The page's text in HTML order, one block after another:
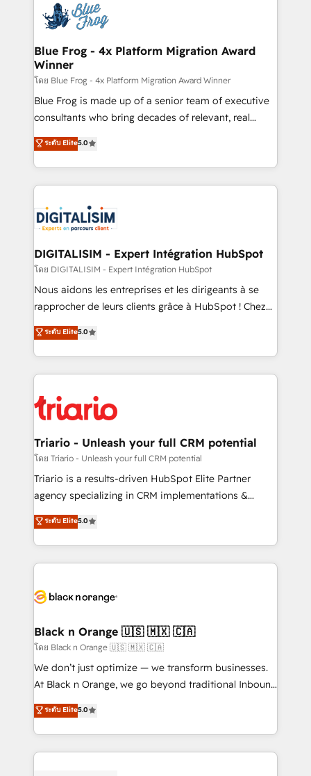
team of 25+ experts Contact us today to help you
get more from your investment in HubSpot.
Implementation partner, we provide expertise to
drive your business forward. Since 2015 we are fully
dedicated to HubSpot and with an experienced
team (50+), we work with reputable companies in
B2B sectors such as manufacturing, SaaS and
business services. We prepare a customized
business case that demonstrates the value and
detailed financial rationale with a focus on ROI and
TCO. As a trusted extension of your team, we
business up for long-term success. Unlock your
business. If not now, when?
Blue Frog - 4x Platform Migration Award
Winner
โดย Blue Frog - 4x Platform Migration Award Winner
Blue Frog is made up of a senior team of executive
consultants who bring decades of relevant, real
world experience to our client engagements. "Blue
Frog is a top, trusted partner in HubSpot's
ecosystem for a reason. Their team brings over a
decade of experience to the table, along with deep
for driving growth. They are committed to helping
our customers grow and finding solutions that fit
their unique business needs. We are thrilled to have
Blue Frog in the HubSpot ecosystem leading the
way for customers!" - Yamini Rangan, CEO of
HubSpot “Our experience with the team at Blue Frog
of experience and quality of skilled staff has earned
them a trusted reputation within the HubSpot
clients.” - Brian Garvey, VP, Solutions Partner
Program, HubSpot.
ระดับ Elite5.0
DIGITALISIM - Expert Intégration HubSpot
โดย DIGITALISIM - Expert Intégration HubSpot
Nous aidons les entreprises et les dirigeants à se
rapprocher de leurs clients grâce à HubSpot ! Chez
DIGITALISIM, nous avons l'intime conviction que la
réussite des entreprises passe par l’innovation web,
le marketing digital, et la relation client ! C'est
pourquoi, nos experts sont à la fois capables de
référencement, votre stratégie digitale et le pilotage
et l'intégration d'HubSpot ! Les grandes phases d'un
projet HubSpot avec DIGITALISIM : 🧽 Nettoyage,
migration et intégration des bases de données. 🚀
Développement des interfaces avec vos logiciels
Book Process & Guidelines utilisateurs 🎓
Formations des utilisateurs
ระดับ Elite5.0
Triario - Unleash your full CRM potential
โดย Triario - Unleash your full CRM potential
Triario is a results-driven HubSpot Elite Partner
agency specializing in CRM implementations &
migrations, Revenue Operations, Custom
Integrations, Custom AI agents and AI-ready Website
Design With over 15 years of experience, we help
companies bridge the gap between marketing, sales,
data hygiene, and tailored HubSpot solutions. Our
a global consultancy with the care and agility of a
boutique firm. At Triario, we’re big enough to deliver
but small enough to listen. Our Services: HubSpot
implementations & data migration Custom AI agents
Website design Let’s turn your CRM into your growth
engine!
ระดับ Elite5.0
Black n Orange 🇺🇸 🇲🇽 🇨🇦
โดย Black n Orange 🇺🇸 🇲🇽 🇨🇦
We don’t just optimize — we transform businesses.
At Black n Orange, we go beyond traditional Inbound
Marketing with our exclusive methodologies:
BOOMS and BOOST. Together, they form a powerful
combination that has driven success for over 800
businesses worldwide. As Elite HubSpot Partners, we
ระดับ Elite5.0